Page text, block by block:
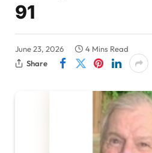
91
June 23, 2026
4 Mins Read
Share